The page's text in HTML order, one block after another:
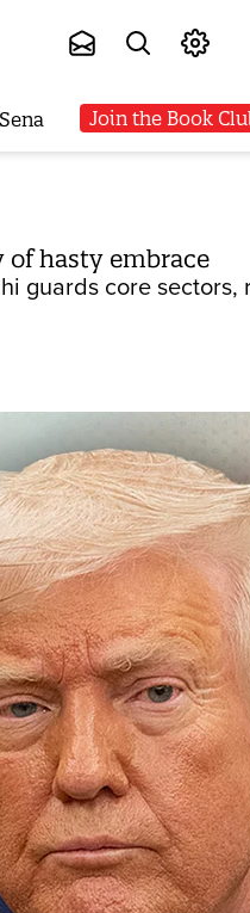
Join the Book
hasty embrace
guards core sectors,